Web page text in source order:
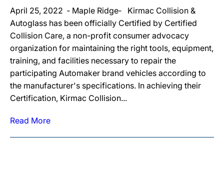
April 25, 2022 ‐ Maple Ridge‐ Kirmac Collision &
Autoglass has been officially Certified by Certified
Collision Care, a non-profit consumer advocacy
organization for maintaining the right tools, equipment,
training, and facilities necessary to repair the
participating Automaker brand vehicles according to
the manufacturer's specifications. In achieving their
Certification, Kirmac Collision...
Read More